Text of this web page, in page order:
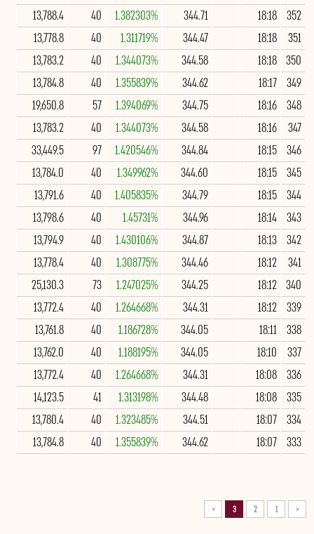
352
18:18
344.71
1.382303%
40
13,788.4
351
18:18
344.47
1.311719%
40
13,778.8
350
18:18
344.58
1.344073%
40
13,783.2
349
18:17
344.62
1.355839%
40
13,784.8
348
18:16
344.75
1.394069%
57
19,650.8
347
18:16
344.58
1.344073%
40
13,783.2
346
18:15
344.84
1.420546%
97
33,449.5
345
18:15
344.60
1.349962%
40
13,784.0
344
18:15
344.79
1.405835%
40
13,791.6
343
18:14
344.96
1.45731%
40
13,798.6
342
18:13
344.87
1.430106%
40
13,794.9
341
18:12
344.46
1.308775%
40
13,778.4
340
18:12
344.25
1.247025%
73
25,130.3
339
18:12
344.31
1.264668%
40
13,772.4
338
18:11
344.05
1.186728%
40
13,761.8
337
18:10
344.05
1.188195%
40
13,762.0
336
18:08
344.31
1.264668%
40
13,772.4
335
18:08
344.48
1.313198%
41
14,123.5
334
18:07
344.51
1.323485%
40
13,780.4
333
18:07
344.62
1.355839%
40
13,784.8
<
1
2
3
>